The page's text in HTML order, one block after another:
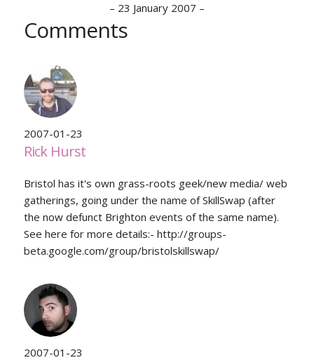
– 23 January 2007 –
Comments
2007-01-23
Rick Hurst
Bristol has it's own grass-roots geek/new media/ web
gatherings, going under the name of SkillSwap (after
the now defunct Brighton events of the same name).
See here for more details:- http://groups-
beta.google.com/group/bristolskillswap/
2007-01-23